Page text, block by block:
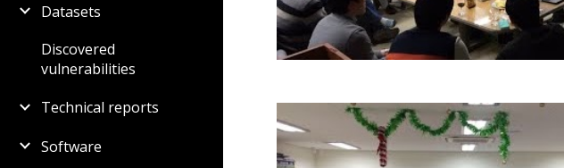
Datasets
Discovered
vulnerabilities
Technical reports
Software